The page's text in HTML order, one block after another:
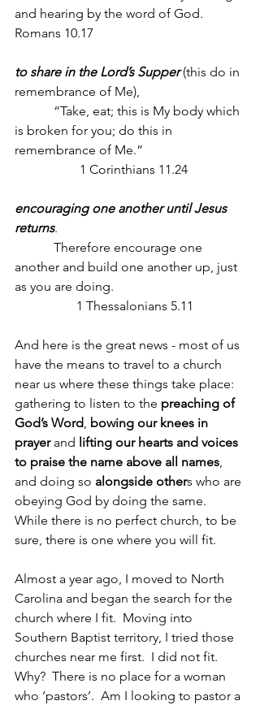
and hearing by the word of God.
Romans 10.17
to share in the Lord’s Supper (this do in
remembrance of Me),
is broken for you; do this in
remembrance of Me.”
                    1 Corinthians 11.24
encouraging one another until Jesus
returns.
another and build one another up, just
as you are doing.
                   1 Thessalonians 5.11
And here is the great news - most of us
have the means to travel to a church
near us where these things take place:
gathering to listen to the preaching of
God’s Word, bowing our knees in
prayer and lifting our hearts and voices
to praise the name above all names,
and doing so alongside others who are
obeying God by doing the same.
While there is no perfect church, to be
sure, there is one where you will fit.
Almost a year ago, I moved to North
Carolina and began the search for the
church where I fit.  Moving into
Southern Baptist territory, I tried those
churches near me first.  I did not fit.
Why?  There is no place for a woman
who ‘pastors’.  Am I looking to pastor a